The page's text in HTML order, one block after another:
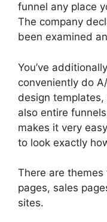
funnel any place
The company
been examined
You’ve
conveniently do
design
also entire
makes it very
to look exactly
There are
pages, sales
sites.